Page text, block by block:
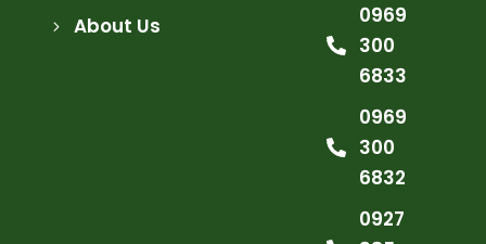
About Us
0969
300
6833
0969
300
6832
0927